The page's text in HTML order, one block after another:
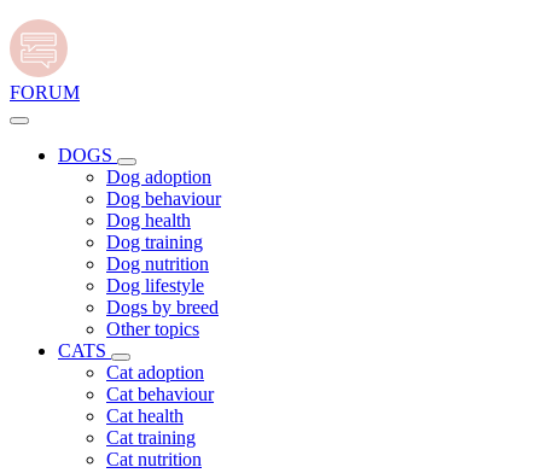
FORUM
DOGS
Dog adoption
Dog behaviour
Dog health
Dog training
Dog nutrition
Dog lifestyle
Dogs by breed
Other topics
CATS
Cat adoption
Cat behaviour
Cat health
Cat training
Cat nutrition